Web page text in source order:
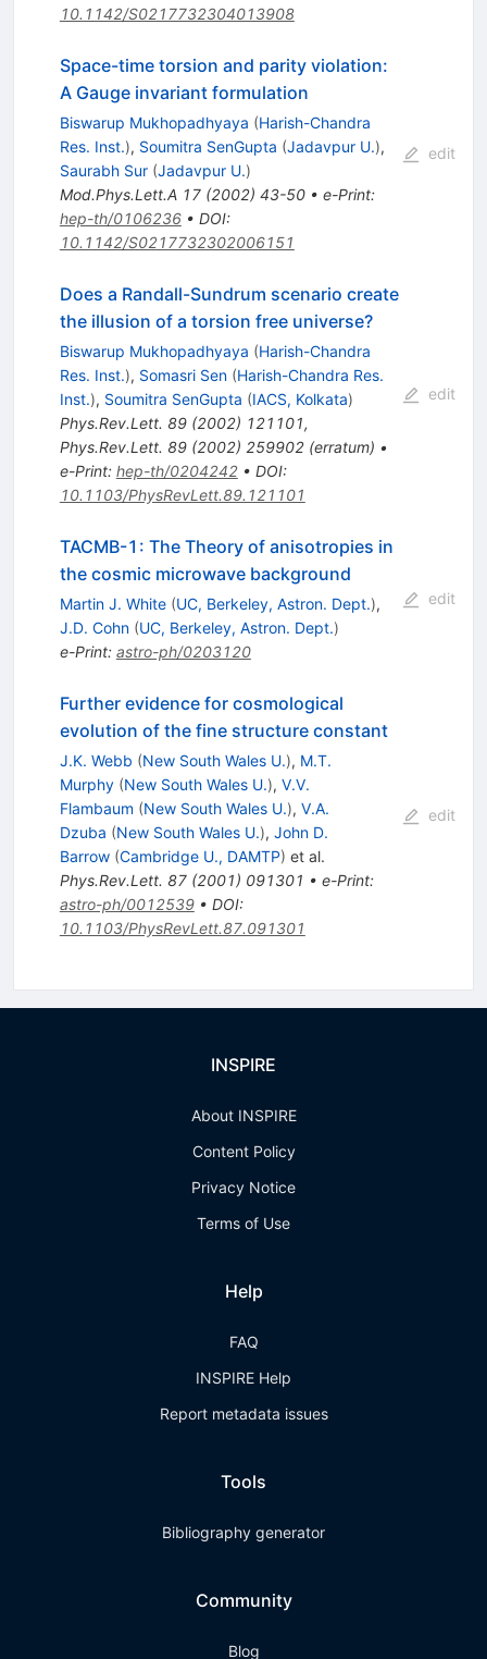
10.1142/S0217732304013908
Space-time torsion and parity violation:
A Gauge invariant formulation
Biswarup Mukhopadhyaya (Harish-Chandra
Res. Inst.), Soumitra SenGupta (Jadavpur U.),
Saurabh Sur (Jadavpur U.)
Mod.Phys.Lett.A 17(2002) 43-50• e-Print:
hep-th/0106236• DOI:
10.1142/S0217732302006151
edit
Does a Randall-Sundrum scenario create
the illusion of a torsion free universe?
Biswarup Mukhopadhyaya (Harish-Chandra
Res. Inst.), Somasri Sen (Harish-Chandra Res.
Inst.), Soumitra SenGupta (IACS, Kolkata)
Phys.Rev.Lett. 89(2002) 121101,
Phys.Rev.Lett. 89(2002) 259902(erratum) •
e-Print: hep-th/0204242• DOI:
10.1103/PhysRevLett.89.121101
edit
TACMB-1: The Theory of anisotropies in
the cosmic microwave background
Martin J. White (UC, Berkeley, Astron. Dept.),
J.D. Cohn (UC, Berkeley, Astron. Dept.)
e-Print: astro-ph/0203120
edit
Further evidence for cosmological
evolution of the fine structure constant
J.K. Webb (New South Wales U.), M.T.
Murphy (New South Wales U.), V.V.
Flambaum (New South Wales U.), V.A.
Dzuba (New South Wales U.), John D.
Barrow (Cambridge U., DAMTP) et al.
Phys.Rev.Lett. 87(2001) 091301 • e-Print:
astro-ph/0012539• DOI:
10.1103/PhysRevLett.87.091301
edit
INSPIRE
About INSPIRE
Content Policy
Privacy Notice
Terms of Use
Help
FAQ
INSPIRE Help
Report metadata issues
Tools
Bibliography generator
Community
Blog